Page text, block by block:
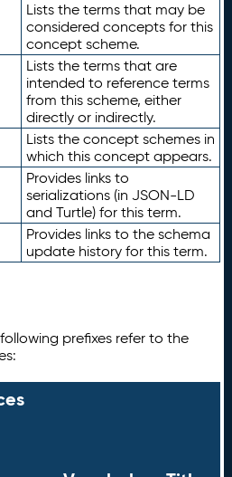
Lists the terms that may be
considered concepts for this
concept scheme.
Lists the terms that are
intended to reference terms
from this scheme, either
directly or indirectly.
Lists the concept schemes in
which this concept appears.
Provides links to
serializations (in JSON-LD
and Turtle) for this term.
Provides links to the schema
update history for this term.
prefixes refer to the